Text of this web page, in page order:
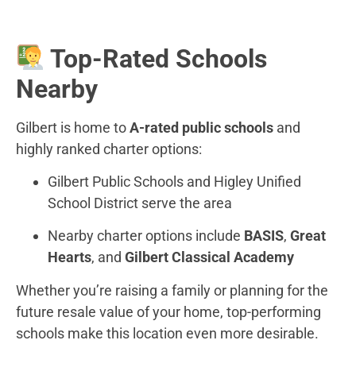
Top-Rated Schools
Nearby
Gilbert is home toA-rated public schools and
highly ranked charter options:
Gilbert Public Schools and Higley Unified
School District serve the area
Nearby charter options include BASIS, Great
Hearts, and Gilbert Classical Academy
Whether you’re raising a family or planning for the
future resale value of your home, top-performing
schools make this location even more desirable.